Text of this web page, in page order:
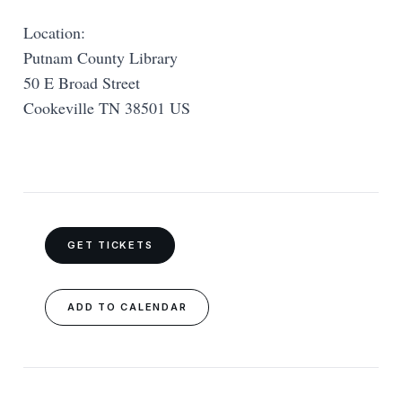
Location:
Putnam County Library
50 E Broad Street
Cookeville TN 38501 US
GET TICKETS
ADD TO CALENDAR